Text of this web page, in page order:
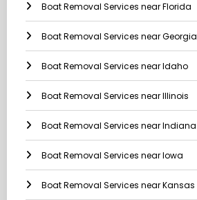
Boat Removal Services near Florida
Boat Removal Services near Georgia
Boat Removal Services near Idaho
Boat Removal Services near Illinois
Boat Removal Services near Indiana
Boat Removal Services near Iowa
Boat Removal Services near Kansas